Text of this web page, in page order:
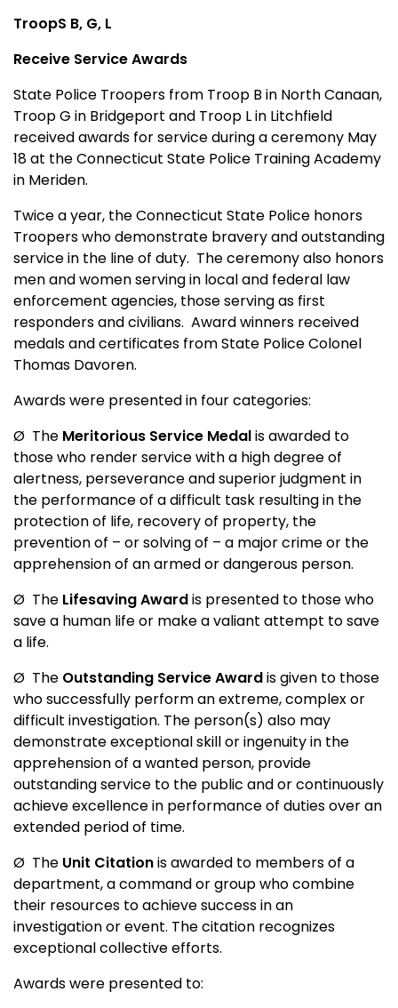
TroopS B, G, L
Receive Service Awards
State Police Troopers from Troop B in North Canaan,
Troop G in Bridgeport and Troop L in Litchfield
received awards for service during a ceremony May
18 at the Connecticut State Police Training Academy
in Meriden.
Twice a year, the Connecticut State Police honors
Troopers who demonstrate bravery and outstanding
service in the line of duty. The ceremony also honors
men and women serving in local and federal law
enforcement agencies, those serving as first
responders and civilians. Award winners received
medals and certificates from State Police Colonel
Thomas Davoren.
Awards were presented in four categories:
Ø The Meritorious Service Medalis awarded to
those who render service with a high degree of
alertness, perseverance and superior judgment in
the performance of a difficult task resulting in the
protection of life, recovery of property, the
prevention of – or solving of – a major crime or the
apprehension of an armed or dangerous person.
Ø The Lifesaving Awardis presented to those who
save a human life or make a valiant attempt to save
a life.
Ø The Outstanding Service Awardis given to those
who successfully perform an extreme, complex or
difficult investigation. The person(s) also may
demonstrate exceptional skill or ingenuity in the
apprehension of a wanted person, provide
outstanding service to the public and or continuously
achieve excellence in performance of duties over an
extended period of time.
Ø The Unit Citationis awarded to members of a
department, a command or group who combine
their resources to achieve success in an
investigation or event. The citation recognizes
exceptional collective efforts.
Awards were presented to: